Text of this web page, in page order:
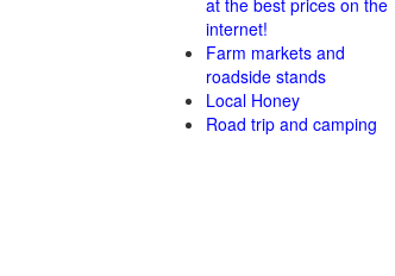
at the best prices on the
internet!
Farm markets and
roadside stands
Local Honey
Road trip and camping